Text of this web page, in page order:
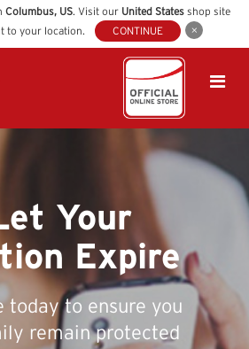
Columbus, US. Visit our United Statesshop site
to your location.
CONTINUE
Your
Expire
today to ensure you
remain protected